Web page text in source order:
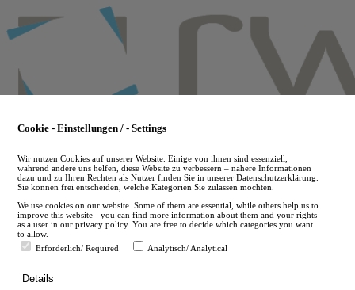
to
main
en
Cookie - Einstellungen / - Settings
Wir nutzen Cookies auf unserer Website. Einige von ihnen sind essenziell,
während andere uns helfen, diese Website zu verbessern – nähere Informationen
dazu und zu Ihren Rechten als Nutzer finden Sie in unserer Datenschutzerklärung.
Sie können frei entscheiden, welche Kategorien Sie zulassen möchten.
We use cookies on our website. Some of them are essential, while others help us to
improve this website - you can find more information about them and your rights
as a user in our privacy policy. You are free to decide which categories you want
to allow.
Erforderlich/ Required
Analytisch/ Analytical
Details